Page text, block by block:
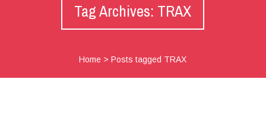
Tag Archives: TRAX
Home >Posts tagged TRAX